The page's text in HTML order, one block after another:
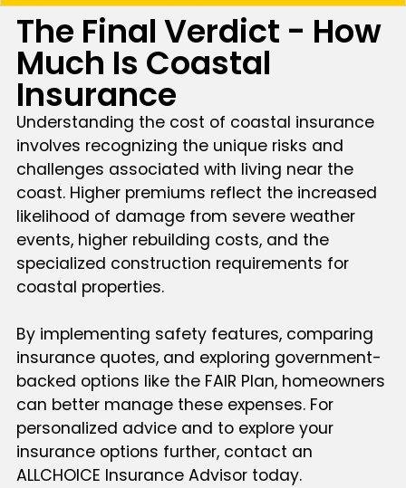
The Final Verdict - How
Much Is Coastal
Insurance
Understanding the cost of coastal insurance
involves recognizing the unique risks and
challenges associated with living near the
coast. Higher premiums reflect the increased
likelihood of damage from severe weather
events, higher rebuilding costs, and the
specialized construction requirements for
coastal properties.
By implementing safety features, comparing
insurance quotes, and exploring government-
backed options like the FAIR Plan, homeowners
can better manage these expenses. For
personalized advice and to explore your
insurance options further, contact an
ALLCHOICE Insurance Advisor today.